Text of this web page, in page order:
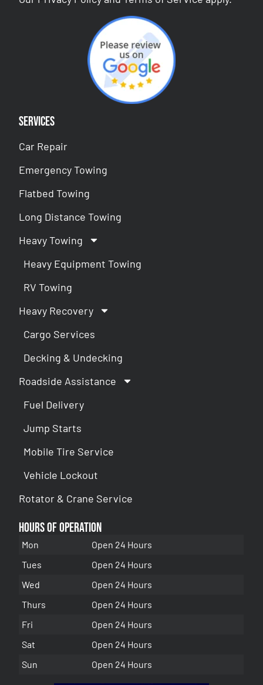
Services
Car Repair
Emergency Towing
Flatbed Towing
Long Distance Towing
Heavy Towing
Heavy Equipment Towing
RV Towing
Heavy Recovery
Cargo Services
Decking & Undecking
Roadside Assistance
Fuel Delivery
Jump Starts
Mobile Tire Service
Vehicle Lockout
Rotator & Crane Service
Hours of Operation
Mon
Open 24 Hours
Tues
Open 24 Hours
Wed
Open 24 Hours
Thurs
Open 24 Hours
Fri
Open 24 Hours
Sat
Open 24 Hours
Sun
Open 24 Hours